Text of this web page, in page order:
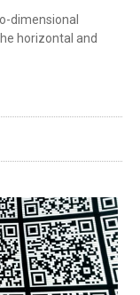
dimensional
horizontal and